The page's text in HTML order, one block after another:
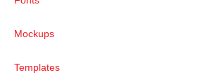
Mockups
Templates